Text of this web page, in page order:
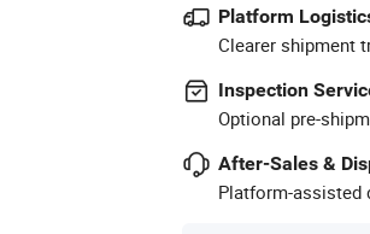
Platform
Clearer shipment
Inspection
Optional pre-
After-Sales &
Platform-assisted